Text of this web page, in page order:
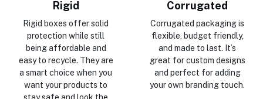
Rigid
Rigid boxes offer solid
protection while still
being affordable and
easy to recycle. They are
a smart choice when you
want your products to
Corrugated
Corrugated packaging is
flexible, budget friendly,
and made to last. It’s
great for custom designs
and perfect for adding
your own branding touch.